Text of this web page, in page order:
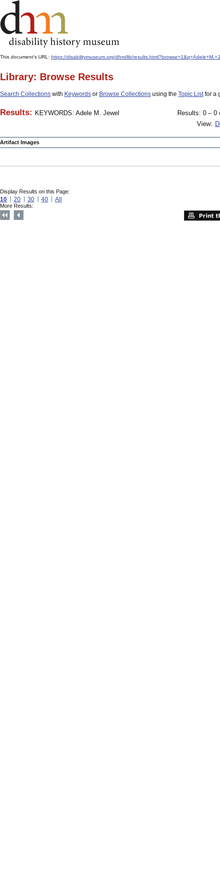
This document's URL: https://disabilitymuseum.org/dhm/lib/
Library: Browse Results
Search Collections with Keywords or Browse Collections using the Topic Listfor a
Results: KEYWORDS: Adele M. Jewel
Results: 0 – 0
View:
Artifact Images
Display Results on this Page:
10 20 30 40 All
More Results: